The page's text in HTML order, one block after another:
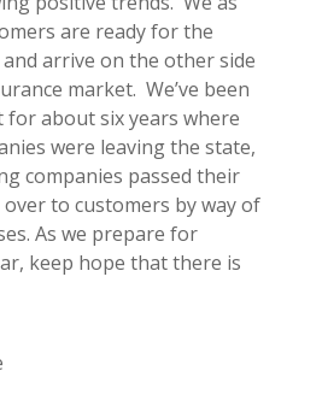
are ready for the
arrive on the other side
market. We’ve been
for about six years where
were leaving the state,
companies passed their
to customers by way of
As we prepare for
keep hope that there is
Insurance